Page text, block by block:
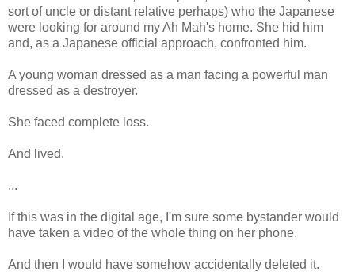
sort of uncle or distant relative perhaps) who the Japanese
were looking for around my Ah Mah's home. She hid him
and, as a Japanese official approach, confronted him.
A young woman dressed as a man facing a powerful man
dressed as a destroyer.
She faced complete loss.
And lived.
...
If this was in the digital age, I'm sure some bystander would
have taken a video of the whole thing on her phone.
And then I would have somehow accidentally deleted it.